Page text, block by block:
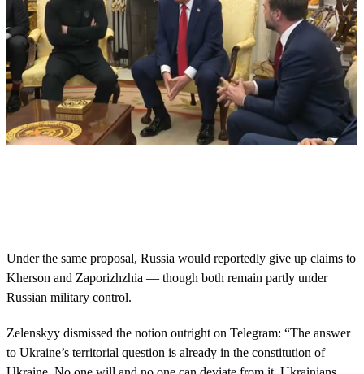
s
o
f
4
n
u
t
Under the same proposal, Russia would reportedly give up claims to
Kherson and Zaporizhzhia — though both remain partly under
Russian military control.
Zelenskyy dismissed the notion outright on Telegram: “The answer
to Ukraine’s territorial question is already in the constitution of